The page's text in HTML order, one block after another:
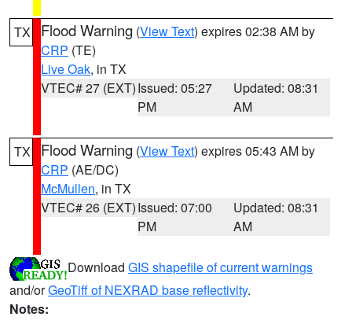
TX Flood Warning (View Text) expires 02:38 AM by
CRP (TE)
Live Oak, in TX
VTEC# 27 (EXT)Issued: 05:27
PM
Updated: 08:31
AM
TX Flood Warning (View Text) expires 05:43 AM by
CRP (AE/DC)
McMullen, in TX
VTEC# 26 (EXT)Issued: 07:00
PM
Updated: 08:31
AM
Download GIS shapefile of current warnings
and/orGeoTiff of NEXRAD base reflectivity.
Notes: